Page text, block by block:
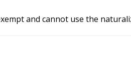
and cannot use the